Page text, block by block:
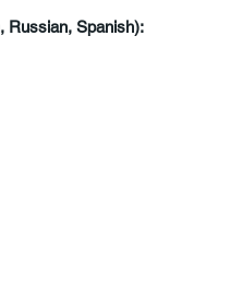
Russian, Spanish):